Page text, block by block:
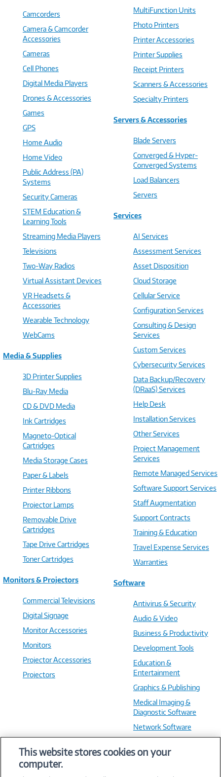
Camcorders
Camera & Camcorder
Accessories
Cameras
Cell Phones
Digital Media Players
Drones & Accessories
Games
GPS
Home Audio
Home Video
Public Address (PA)
Systems
Security Cameras
STEM Education &
Learning Tools
Streaming Media Players
Televisions
Two-Way Radios
Virtual Assistant Devices
VR Headsets &
Accessories
Wearable Technology
WebCams
Media & Supplies
3D Printer Supplies
Blu-Ray Media
CD & DVD Media
Ink Cartridges
Magneto-Optical
Cartridges
Media Storage Cases
Paper & Labels
Printer Ribbons
Projector Lamps
Removable Drive
Cartridges
Tape Drive Cartridges
Toner Cartridges
Monitors & Projectors
Commercial Televisions
Digital Signage
Monitor Accessories
Monitors
Projector Accessories
Projectors
MultiFunction Units
Photo Printers
Printer Accessories
Printer Supplies
Receipt Printers
Scanners & Accessories
Specialty Printers
Servers & Accessories
Blade Servers
Converged & Hyper-
Converged Systems
Load Balancers
Servers
Services
AI Services
Assessment Services
Asset Disposition
Cloud Storage
Cellular Service
Configuration Services
Consulting & Design
Services
Custom Services
Cybersecurity Services
Data Backup/Recovery
(DRaaS) Services
Help Desk
Installation Services
Other Services
Project Management
Services
Remote Managed Services
Software Support Services
Staff Augmentation
Support Contracts
Training & Education
Travel Expense Services
Warranties
Software
Antivirus & Security
Audio & Video
Business & Productivity
Development Tools
Education &
Entertainment
Graphics & Publishing
Medical Imaging &
Diagnostic Software
Network Software
Training & Reference
This website stores cookies on your
computer.